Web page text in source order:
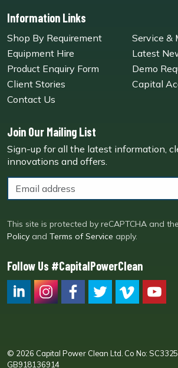
Information Links
Shop By Requirement
Service &
Equipment Hire
Latest
Product Enquiry Form
Demo
Client Stories
Capital
Contact Us
Join Our Mailing List
Sign-up for all the latest information,
innovations and offers.
This site is protected by reCAPTCHA and
Policy and Terms of Service apply.
Follow Us #CapitalPowerClean
© 2026 Capital Power Clean Ltd. Co No:
GB918136914